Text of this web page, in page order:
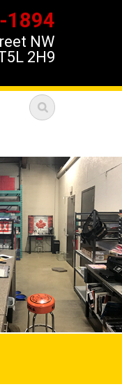
1894
NW
2H9